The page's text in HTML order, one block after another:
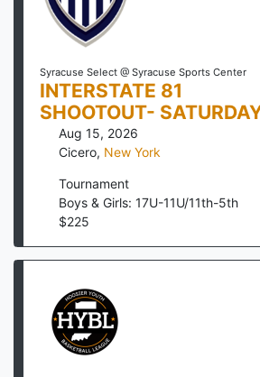
Syracuse Select @ Syracuse Sports Center
INTERSTATE 81
SHOOTOUT-
Aug 15, 2026
Cicero, New York
Tournament
Boys & Girls: 17U-11U/11th-5th
$225